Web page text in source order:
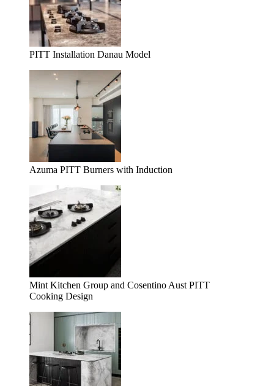
PITT Installation Danau Model
Azuma PITT Burners with Induction
Mint Kitchen Group and Cosentino Aust PITT
Cooking Design